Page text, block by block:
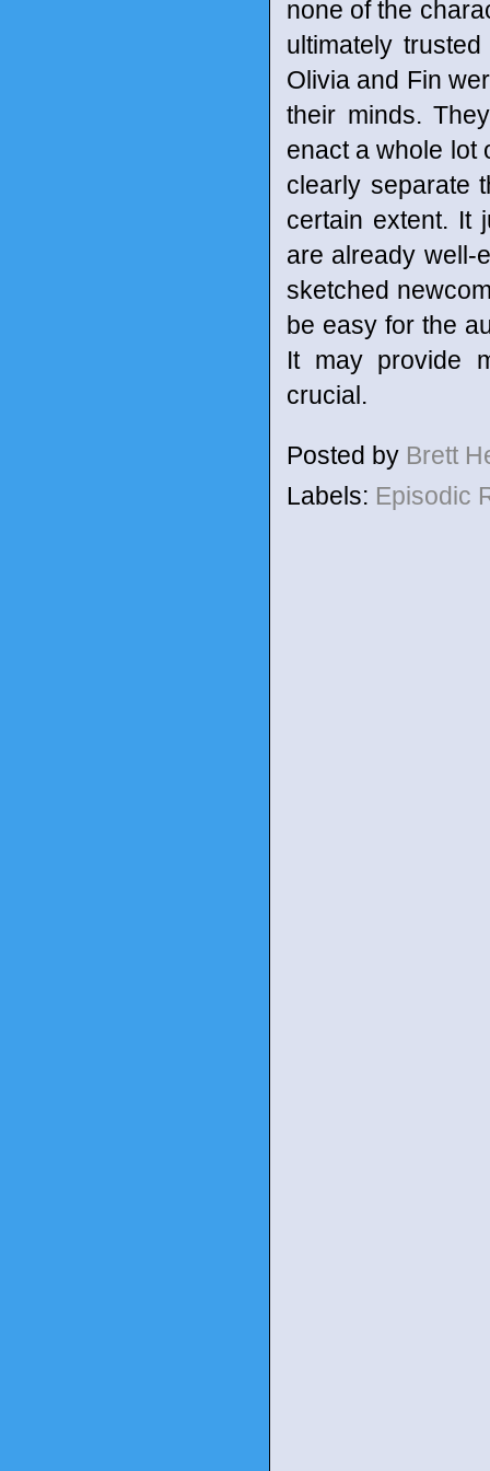
none of the
ultimately
Olivia and Fin
their minds.
enact a whole lot
clearly separate
certain extent. It
are already well-
sketched
be easy for the
It may provide
crucial.
Posted by Brett
Labels: Episodic